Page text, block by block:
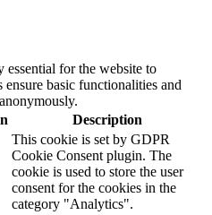
essential for the website to
basic functionalities and
Description
This cookie is set by GDPR
Cookie Consent plugin. The
cookie is used to store the user
consent for the cookies in the
category "Analytics".